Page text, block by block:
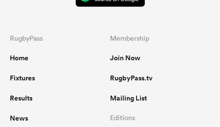
RugbyPass
Home
Fixtures
Results
News
Membership
Join Now
RugbyPass.tv
Mailing List
Editions